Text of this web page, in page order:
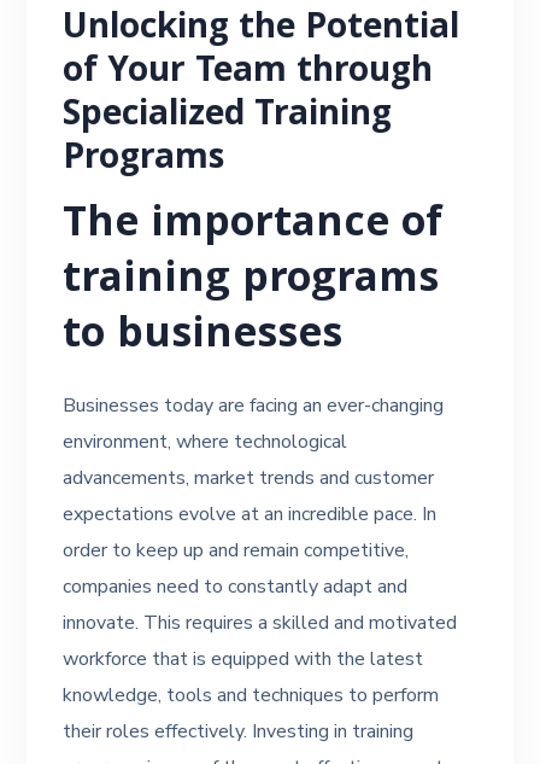
Unlocking the Potential
of Your Team through
Specialized Training
Programs
The importance of
training programs
to businesses
Businesses today are facing an ever-changing
environment, where technological
advancements, market trends and customer
expectations evolve at an incredible pace. In
order to keep up and remain competitive,
companies need to constantly adapt and
innovate. This requires a skilled and motivated
workforce that is equipped with the latest
knowledge, tools and techniques to perform
their roles effectively. Investing in training